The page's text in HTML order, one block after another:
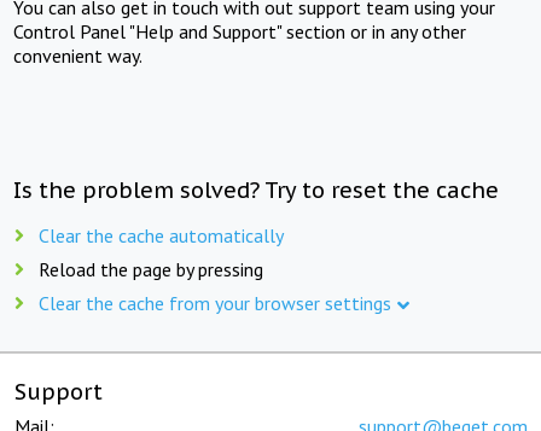
You can also get in touch with out support team using your
Control Panel "Help and Support" section or in any other
convenient way.
Is the problem solved? Try to reset the cache
Clear the cache automatically
Reload the page by pressing
Clear the cache from your browser settings
Support
Mail: support@beget.com